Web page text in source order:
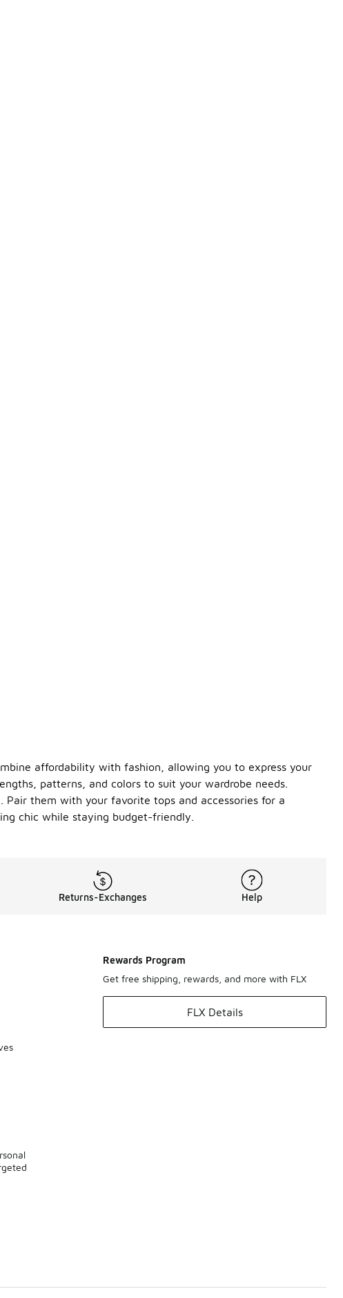
affordability with fashion, allowing you to express your
patterns, and colors to suit your wardrobe needs.
them with your favorite tops and accessories for a
chic while staying budget-friendly.
Returns-Exchanges Help
Rewards Program
Get free shipping, rewards, and more with FLX
FLX Details